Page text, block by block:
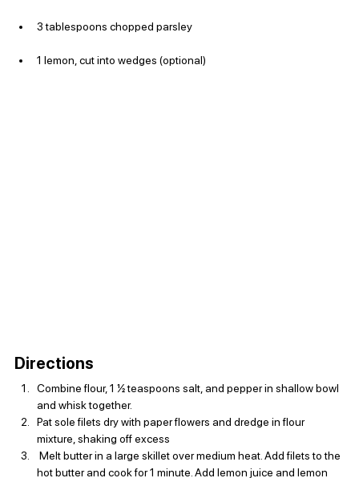
3 tablespoons chopped parsley
1 lemon, cut into wedges (optional)
Directions
Combine flour, 1 ½ teaspoons salt, and pepper in shallow bowl
and whisk together.
Pat sole filets dry with paper flowers and dredge in flour
mixture, shaking off excess
Melt butter in a large skillet over medium heat. Add filets to the
hot butter and cook for 1 minute. Add lemon juice and lemon